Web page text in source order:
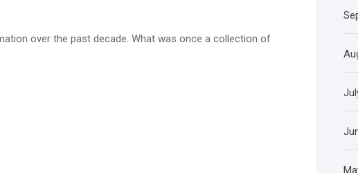
over the past decade. What was once a collection of